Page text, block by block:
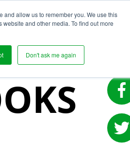
and allow us to remember you. We use this
and other media. To find out more
Don't ask me again